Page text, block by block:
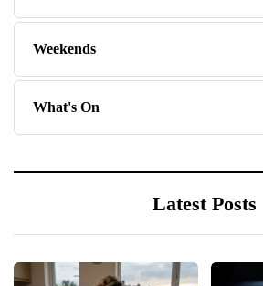
Weekends
What's On
Latest Posts